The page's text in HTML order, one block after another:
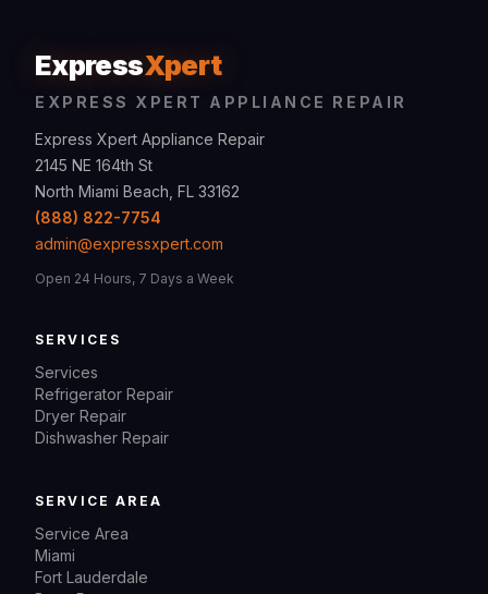
ExpressXpert
EXPRESS XPERT APPLIANCE REPAIR
Express Xpert Appliance Repair
2145 NE 164th St
North Miami Beach, FL 33162
(888) 822-7754
admin@expressxpert.com
Open 24 Hours, 7 Days a Week
SERVICES
Services
Refrigerator Repair
Dryer Repair
Dishwasher Repair
SERVICE AREA
Service Area
Miami
Fort Lauderdale